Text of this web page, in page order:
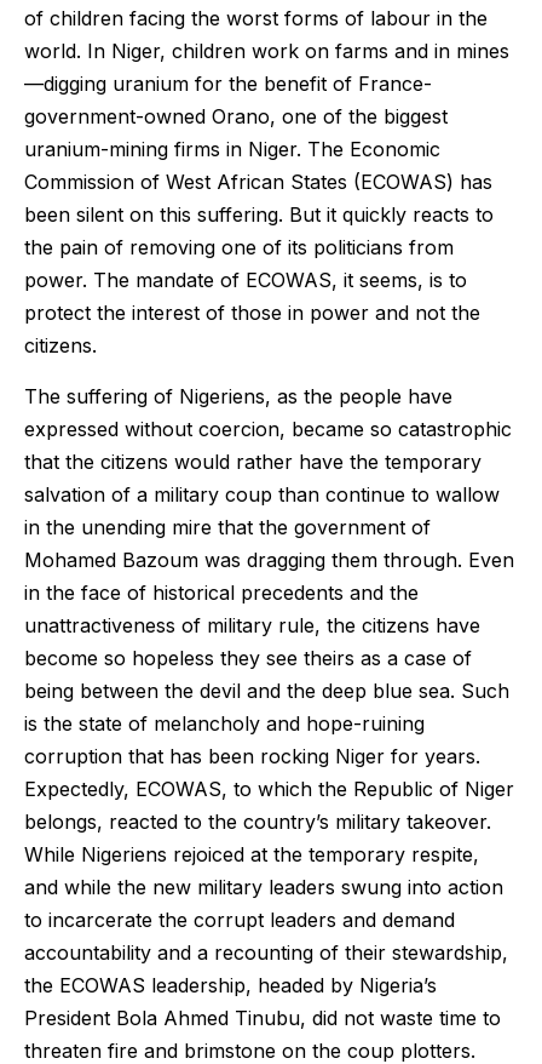
of children facing the worst forms of labour in the
world. In Niger, children work on farms and in mines
—digging uranium for the benefit of France-
government-owned Orano, one of the biggest
uranium-mining firms in Niger. The Economic
Commission of West African States (ECOWAS) has
been silent on this suffering. But it quickly reacts to
the pain of removing one of its politicians from
power. The mandate of ECOWAS, it seems, is to
protect the interest of those in power and not the
citizens.
The suffering of Nigeriens, as the people have
expressed without coercion, became so catastrophic
that the citizens would rather have the temporary
salvation of a military coup than continue to wallow
in the unending mire that the government of
Mohamed Bazoum was dragging them through. Even
in the face of historical precedents and the
unattractiveness of military rule, the citizens have
become so hopeless they see theirs as a case of
being between the devil and the deep blue sea. Such
is the state of melancholy and hope-ruining
corruption that has been rocking Niger for years.
Expectedly, ECOWAS, to which the Republic of Niger
belongs, reacted to the country’s military takeover.
While Nigeriens rejoiced at the temporary respite,
and while the new military leaders swung into action
to incarcerate the corrupt leaders and demand
accountability and a recounting of their stewardship,
the ECOWAS leadership, headed by Nigeria’s
President Bola Ahmed Tinubu, did not waste time to
threaten fire and brimstone on the coup plotters.